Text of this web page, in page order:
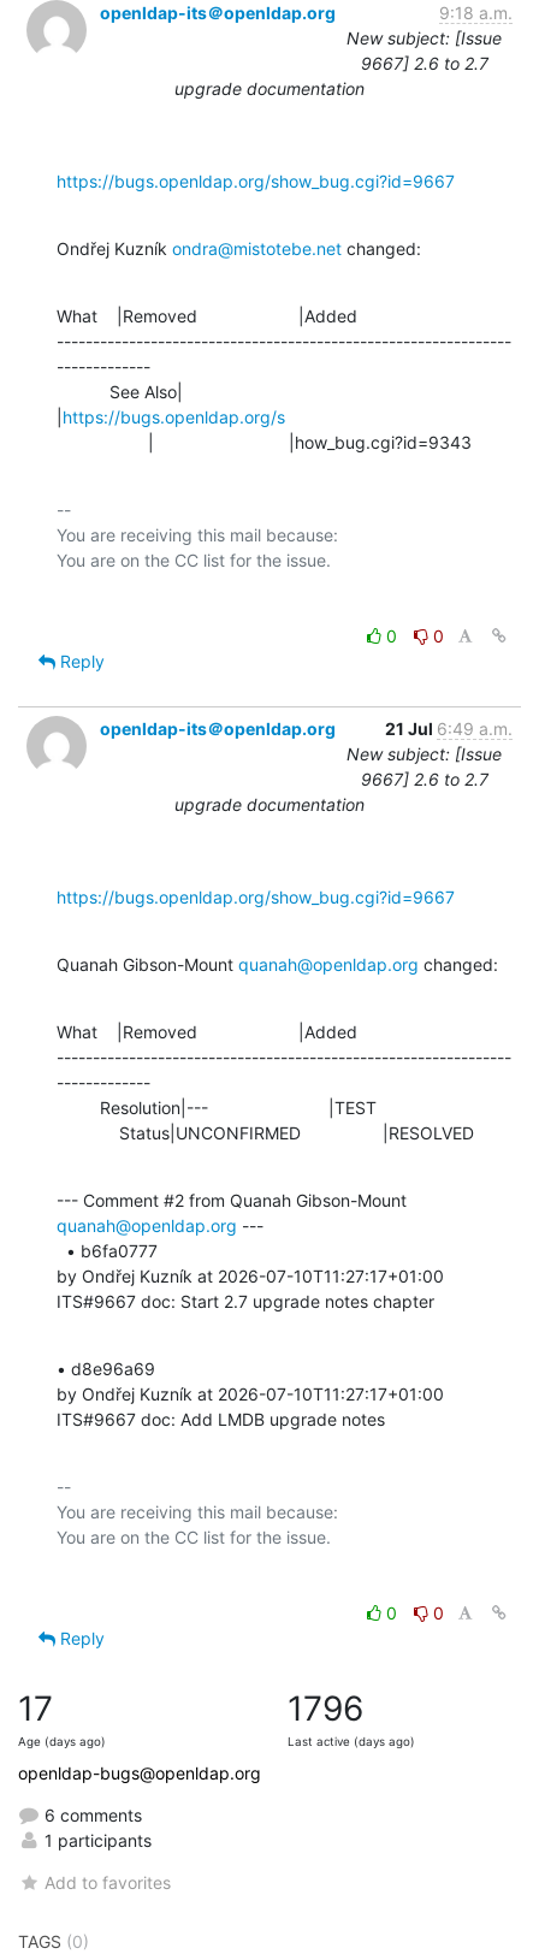
openldap-its＠openldap.org
9:18 a.m.
New subject: [Issue
9667] 2.6 to 2.7
upgrade documentation
https://bugs.openldap.org/show_bug.cgi?id=9667
Ondřej Kuzník ondra@mistotebe.net changed:
What    |Removed                     |Added
---------------------------------------------------------------
-------------
https://bugs.openldap.org/s
                   |                            |how_bug.cgi?id=9343
--
You are receiving this mail because:
0
0
Reply
openldap-its＠openldap.org 21 Jul 6:49 a.m.
New subject: [Issue
9667] 2.6 to 2.7
upgrade documentation
https://bugs.openldap.org/show_bug.cgi?id=9667
Quanah Gibson-Mount quanah@openldap.org changed:
What    |Removed                     |Added
---------------------------------------------------------------
-------------
             Status|UNCONFIRMED                 |RESOLVED
quanah@openldap.org ---
by Ondřej Kuzník at 2026-07-10T11:27:17+01:00
ITS#9667 doc: Start 2.7 upgrade notes chapter
• d8e96a69
by Ondřej Kuzník at 2026-07-10T11:27:17+01:00
ITS#9667 doc: Add LMDB upgrade notes
--
You are receiving this mail because:
0
0
Reply
17
Age (days ago)
1796
Last active (days ago)
openldap-bugs@openldap.org
6 comments
1 participants
Add to favorites
TAGS (0)